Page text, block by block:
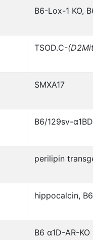
B6-Lox-1 KO,
TSOD.C-
SMXA17
B6/129sv-
perilipin
hippocalcin,
B6 α1D-AR-KO